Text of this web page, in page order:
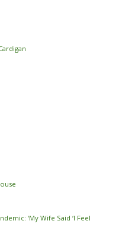
‘My Wife Said ‘I Feel